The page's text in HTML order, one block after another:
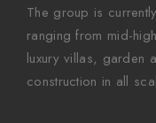
The group is
ranging from mid-
luxury villas, garden
construction in all